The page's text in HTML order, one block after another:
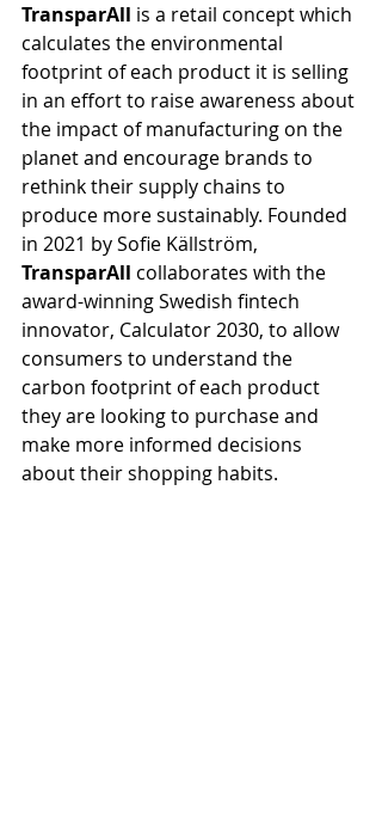
TransparAll is a retail concept which
calculates the environmental
footprint of each product it is selling
in an effort to raise awareness about
the impact of manufacturing on the
planet and encourage brands to
rethink their supply chains to
produce more sustainably. Founded
in 2021 by Sofie Källström,
TransparAll collaborates with the
award-winning Swedish fintech
innovator, Calculator 2030, to allow
consumers to understand the
carbon footprint of each product
they are looking to purchase and
make more informed decisions
about their shopping habits.